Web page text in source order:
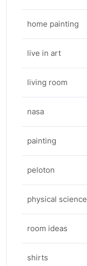
home painting
live in art
living room
nasa
painting
peloton
physical science
room ideas
shirts